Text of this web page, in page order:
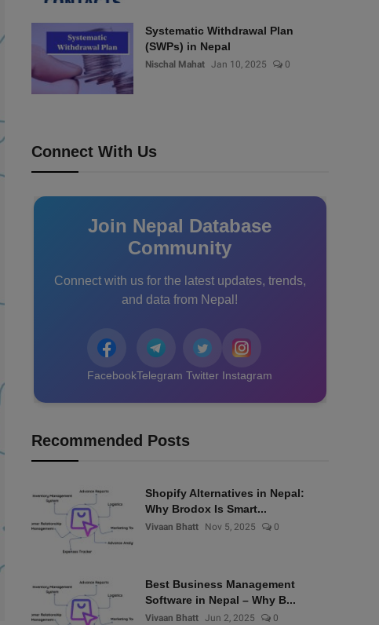
Systematic Withdrawal Plan
(SWPs) in Nepal
Nischal Mahat Jan 10, 2025 0
Connect With Us
Join Nepal Database
Community
Connect with us for the latest updates, trends,
and data from Nepal!
FacebookTelegram Twitter Instagram
Recommended Posts
Shopify Alternatives in Nepal:
Why Brodox Is Smart...
Vivaan Bhatt Nov 5, 2025 0
Best Business Management
Software in Nepal – Why B...
Vivaan Bhatt Jun 2, 2025 0